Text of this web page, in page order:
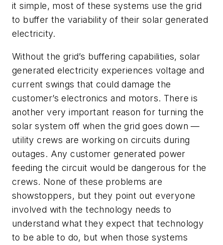
it simple, most of these systems use the grid
to buffer the variability of their solar generated
electricity.
Without the grid’s buffering capabilities, solar
generated electricity experiences voltage and
current swings that could damage the
customer’s electronics and motors. There is
another very important reason for turning the
solar system off when the grid goes down —
utility crews are working on circuits during
outages. Any customer generated power
feeding the circuit would be dangerous for the
crews. None of these problems are
showstoppers, but they point out everyone
involved with the technology needs to
understand what they expect that technology
to be able to do, but when those systems